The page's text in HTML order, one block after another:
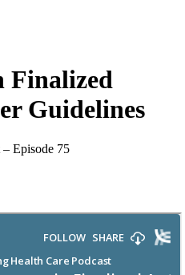
Finalized
Guidelines
– Episode 75